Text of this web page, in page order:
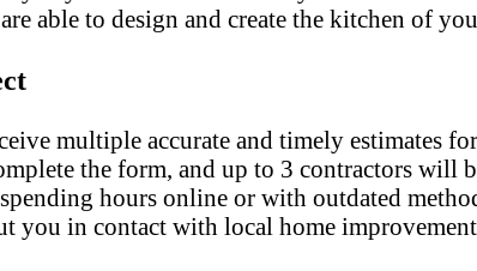
able to design and create the kitchen of
multiple accurate and timely estimates
the form, and up to 3 contractors
hours online or with outdated
you in contact with local home